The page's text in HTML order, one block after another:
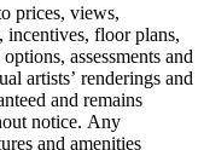
prices, views,
incentives, floor plans,
assessments and
artists’ renderings and
and remains
notice. Any
and amenities